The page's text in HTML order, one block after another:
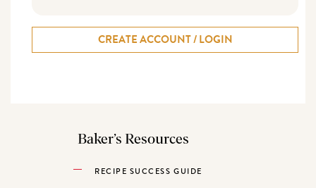
CREATE ACCOUNT / LOGIN
Baker’s Resources
RECIPE SUCCESS GUIDE